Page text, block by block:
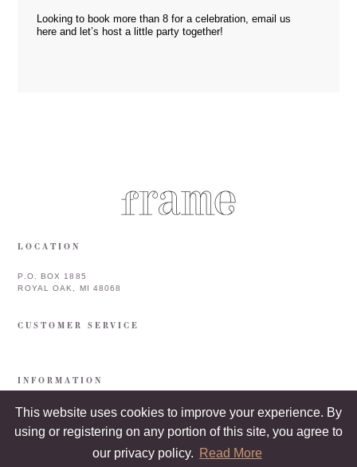
This website uses cookies to improve your experience. By
using or registering on any portion of this site, you agree to
our privacy policy. Read More
Looking to book more than 8 for a celebration, email us
here and let’s host a little party together!
LOCATION
P.O. BOX 1885
ROYAL OAK, MI 48068
CUSTOMER SERVICE
INFORMATION